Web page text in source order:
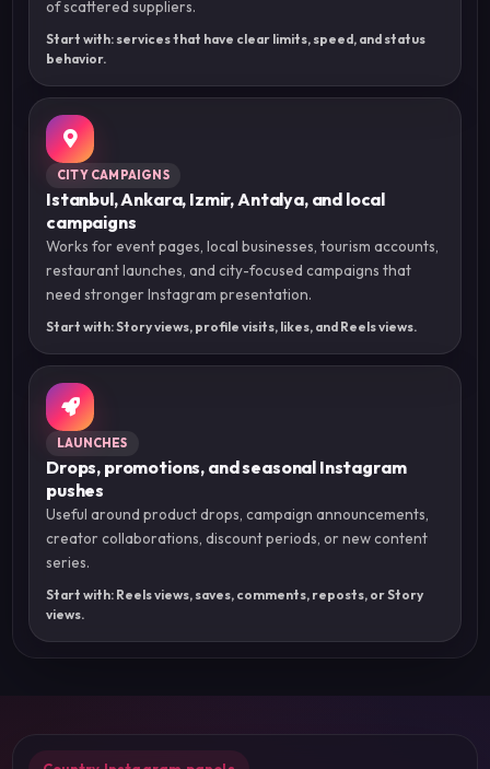
of scattered suppliers.
Start with: services that have clear limits, speed, and status
behavior.
CITY CAMPAIGNS
Istanbul, Ankara, Izmir, Antalya, and local
campaigns
Works for event pages, local businesses, tourism accounts,
restaurant launches, and city-focused campaigns that
need stronger Instagram presentation.
Start with: Story views, profile visits, likes, and Reels views.
LAUNCHES
Drops, promotions, and seasonal Instagram
pushes
Useful around product drops, campaign announcements,
creator collaborations, discount periods, or new content
series.
Start with: Reels views, saves, comments, reposts, or Story
views.